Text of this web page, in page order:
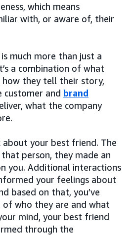
which means
with, or aware of, their
is much more than just a
a combination of what
how they tell their story,
customer and brand
what the company
about your best friend. The
person, they made an
you. Additional interactions
your feelings about
based on that, you’ve
of who they are and what
mind, your best friend
through the